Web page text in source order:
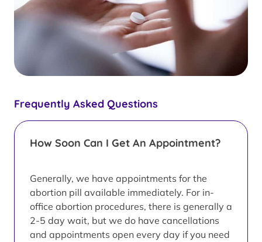
Frequently Asked Questions
How Soon Can I Get An Appointment?
Generally, we have appointments for the
abortion pill available immediately. For in-
office abortion procedures, there is generally a
2-5 day wait, but we do have cancellations
and appointments open every day if you need